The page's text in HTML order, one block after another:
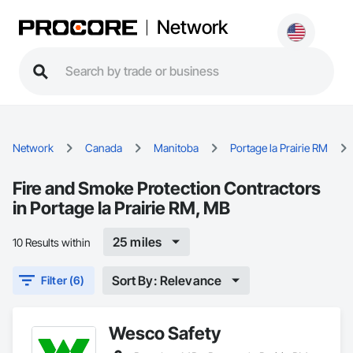
Network
Network Canada Manitoba Portage la Prairie RM
Fire and Smoke Protection Contractors
in Portage la Prairie RM, MB
10 Results within 25 miles
Filter (6) Sort By: Relevance
Wesco Safety